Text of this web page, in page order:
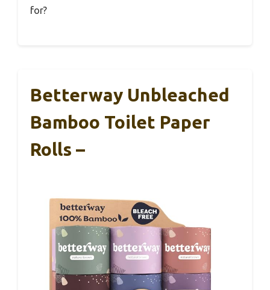
for?
Betterway Unbleached
Bamboo Toilet Paper
Rolls –